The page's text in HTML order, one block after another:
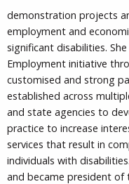
demonstration projects
employment and
significant disabilities.
Employment initiative
customised and strong
established across
and state agencies to
practice to increase
services that result in
individuals with
and became president of